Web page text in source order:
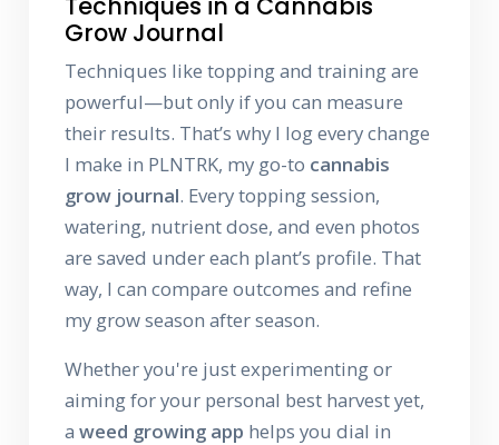
Grow Journal
Techniques like topping and training are
powerful—but only if you can measure
their results. That’s why I log every change
I make in PLNTRK, my go-to cannabis
grow journal. Every topping session,
watering, nutrient dose, and even photos
are saved under each plant’s profile. That
way, I can compare outcomes and refine
my grow season after season.
Whether you're just experimenting or
aiming for your personal best harvest yet,
a weed growing app helps you dial in